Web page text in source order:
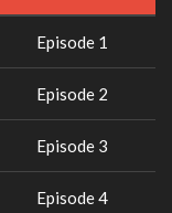
Episode 1
Episode 2
Episode 3
Episode 4